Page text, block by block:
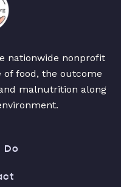
nationwide nonprofit
food, the outcome
malnutrition along
Do